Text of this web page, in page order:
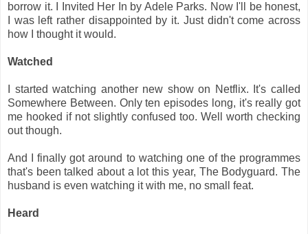
borrow it. I Invited Her In by Adele Parks. Now I'll be honest,
I was left rather disappointed by it. Just didn't come across
how I thought it would.
Watched
I started watching another new show on Netflix. It's called
Somewhere Between. Only ten episodes long, it's really got
me hooked if not slightly confused too. Well worth checking
out though.
And I finally got around to watching one of the programmes
that's been talked about a lot this year, The Bodyguard. The
husband is even watching it with me, no small feat.
Heard